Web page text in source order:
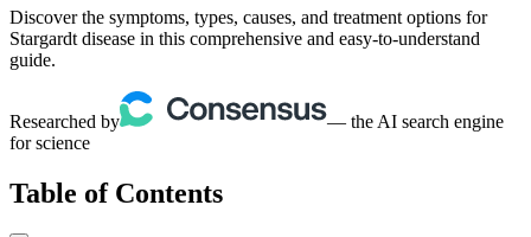
Discover the symptoms, types, causes, and treatment options for
Stargardt disease in this comprehensive and easy-to-understand
guide.
Researched by
— the AI search engine
for science
Table of Contents